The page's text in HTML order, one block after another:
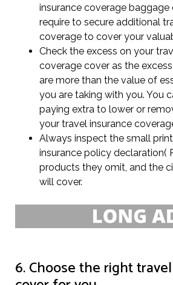
insurance coverage baggage
require to secure additional
coverage to cover your
Check the excess on your
coverage cover as the
are more than the value of
you are taking with you. You
paying extra to lower or
your travel insurance
Always inspect the small
insurance policy declaration(
products they omit, and the
will cover.
6. Choose the right